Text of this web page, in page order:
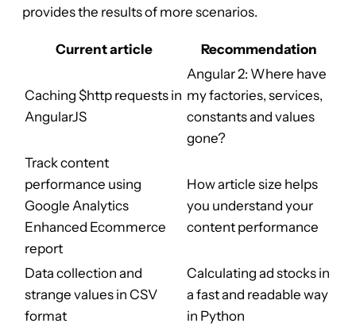
provides the results of more scenarios.
Current article Recommendation
Caching $http requests in
AngularJS
Angular 2: Where have
my factories, services,
constants and values
gone?
Track content
performance using
Google Analytics
Enhanced Ecommerce
report
How article size helps
you understand your
content performance
Data collection and
strange values in CSV
format
Calculating ad stocks in
a fast and readable way
in Python